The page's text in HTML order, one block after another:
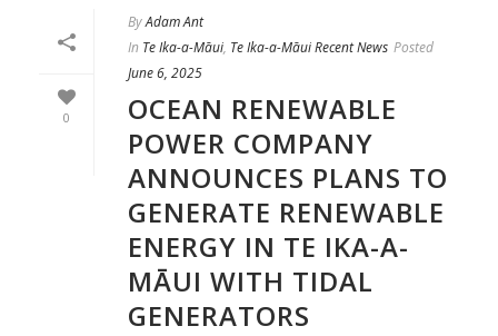
0
ByAdam Ant
In Te Ika-a-Māui, Te Ika-a-Māui Recent News Posted
June 6, 2025
OCEAN RENEWABLE
POWER COMPANY
ANNOUNCES PLANS TO
GENERATE RENEWABLE
ENERGY IN TE IKA-A-
MĀUI WITH TIDAL
GENERATORS